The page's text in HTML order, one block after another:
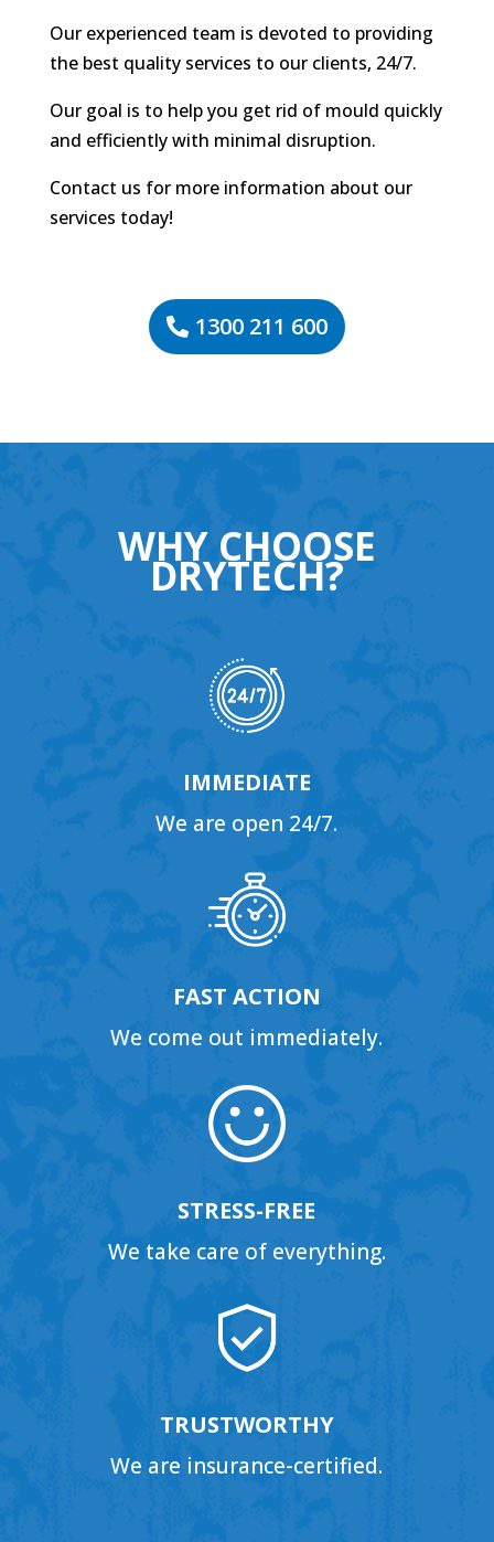
Our experienced team is devoted to providing
the best quality services to our clients, 24/7.
Our goal is to help you get rid of mould quickly
and efficiently with minimal disruption.
Contact us for more information about our
services today!
1300 211 600
WHY CHOOSE
DRYTECH?
IMMEDIATE
We are open 24/7.
FAST ACTION
We come out immediately.
STRESS-FREE
We take care of everything.
TRUSTWORTHY
We are insurance-certified.